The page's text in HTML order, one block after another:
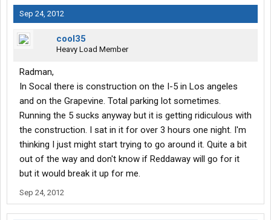
Sep 24, 2012
cool35
Heavy Load Member
Radman,
In Socal there is construction on the I-5 in Los angeles
and on the Grapevine. Total parking lot sometimes.
Running the 5 sucks anyway but it is getting ridiculous with
the construction. I sat in it for over 3 hours one night. I'm
thinking I just might start trying to go around it. Quite a bit
out of the way and don't know if Reddaway will go for it
but it would break it up for me.
Sep 24, 2012